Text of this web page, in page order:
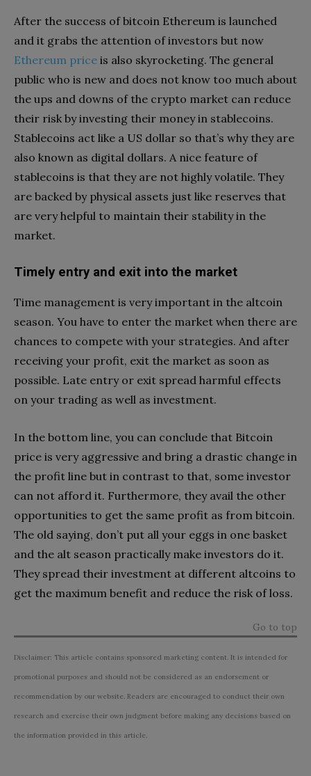
After the success of bitcoin Ethereum is launched
and it grabs the attention of investors but now
Ethereum price is also skyrocketing. The general
public who is new and does not know too much about
the ups and downs of the crypto market can reduce
their risk by investing their money in stablecoins.
Stablecoins act like a US dollar so that’s why they are
also known as digital dollars. A nice feature of
stablecoins is that they are not highly volatile. They
are backed by physical assets just like reserves that
are very helpful to maintain their stability in the
market.
Timely entry and exit into the market
Time management is very important in the altcoin
season. You have to enter the market when there are
chances to compete with your strategies. And after
receiving your profit, exit the market as soon as
possible. Late entry or exit spread harmful effects
on your trading as well as investment.
In the bottom line, you can conclude that Bitcoin
price is very aggressive and bring a drastic change in
the profit line but in contrast to that, some investor
can not afford it. Furthermore, they avail the other
opportunities to get the same profit as from bitcoin.
The old saying, don’t put all your eggs in one basket
and the alt season practically make investors do it.
They spread their investment at different altcoins to
get the maximum benefit and reduce the risk of loss.
Go to top
Disclaimer: This article contains sponsored marketing content. It is intended for
promotional purposes and should not be considered as an endorsement or
recommendation by our website. Readers are encouraged to conduct their own
research and exercise their own judgment before making any decisions based on
the information provided in this article.